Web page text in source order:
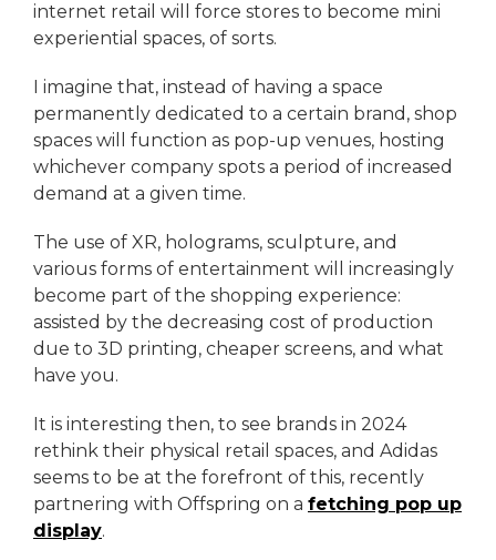
internet retail will force stores to become mini
experiential spaces, of sorts.
I imagine that, instead of having a space
permanently dedicated to a certain brand, shop
spaces will function as pop-up venues, hosting
whichever company spots a period of increased
demand at a given time.
The use of XR, holograms, sculpture, and
various forms of entertainment will increasingly
become part of the shopping experience:
assisted by the decreasing cost of production
due to 3D printing, cheaper screens, and what
have you.
It is interesting then, to see brands in 2024
rethink their physical retail spaces, and Adidas
seems to be at the forefront of this, recently
partnering with Offspring on a fetching pop up
display.